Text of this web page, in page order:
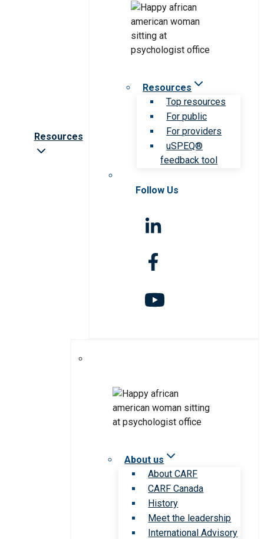
Resources
Resources
Top resources
For public
For providers
uSPEQ®
feedback tool
Follow Us
About us
About CARF
CARF Canada
History
Meet the leadership
International Advisory